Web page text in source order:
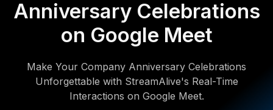
Anniversary Celebrations
on Google Meet
Make Your Company Anniversary Celebrations
Unforgettable with StreamAlive's Real-Time
Interactions on Google Meet.